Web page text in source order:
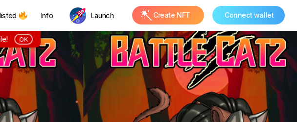
Info Launch Create NFT Connect wallet
OK